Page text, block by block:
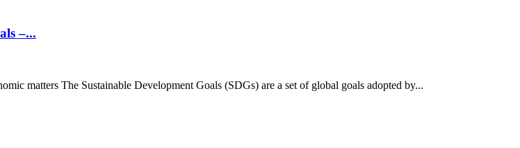
–...
matters The Sustainable Development Goals (SDGs) are a set of global goals adopted by...